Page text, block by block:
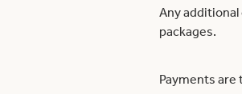
Any
packages.
Payments